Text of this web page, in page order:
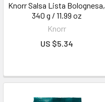
Knorr Salsa Lista Bolognesa,
340 g / 11.99 oz
Knorr
US $5.34